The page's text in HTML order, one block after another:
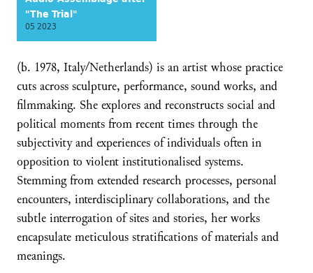
"The Trial"
05 2023
(b. 1978, Italy/Netherlands) is an artist whose practice
cuts across sculpture, performance, sound works, and
filmmaking. She explores and reconstructs social and
political moments from recent times through the
subjectivity and experiences of individuals often in
opposition to violent institutionalised systems.
Stemming from extended research processes, personal
encounters, interdisciplinary collaborations, and the
subtle interrogation of sites and stories, her works
encapsulate meticulous stratifications of materials and
meanings.